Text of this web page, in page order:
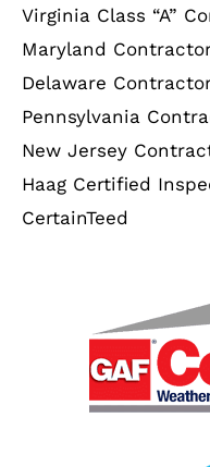
Virginia Class “A”
Maryland
Delaware
Pennsylvania
New Jersey
Haag Certified
CertainTeed